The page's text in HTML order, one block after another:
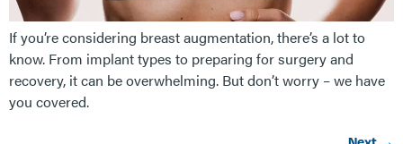
If you’re considering breast augmentation, there’s a lot to
know. From implant types to preparing for surgery and
recovery, it can be overwhelming. But don’t worry – we have
you covered.